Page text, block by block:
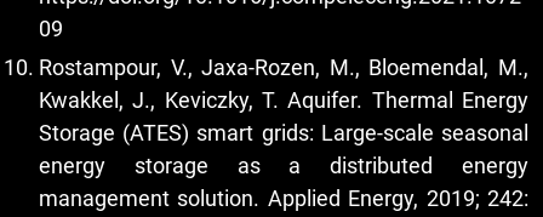
09
Rostampour, V., Jaxa-Rozen, M., Bloemendal, M.,
Kwakkel, J., Keviczky, T. Aquifer. Thermal Energy
Storage (ATES) smart grids: Large-scale seasonal
energy storage as a distributed energy
management solution. Applied Energy, 2019; 242: